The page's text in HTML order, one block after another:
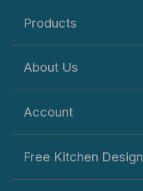
Products
About Us
Account
Free Kitchen Design